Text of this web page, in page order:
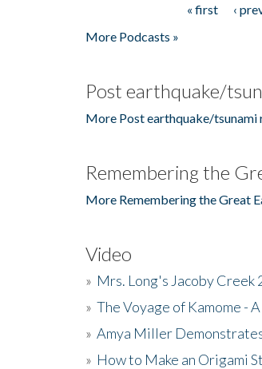
« first ‹
More Podcasts »
Post earthquake/
More Post earthquake/tsunami
Remembering the
More Remembering the Great
Video
» Mrs. Long's Jacoby Creek
» The Voyage of Kamome -
» Amya Miller
» How to Make an Origami